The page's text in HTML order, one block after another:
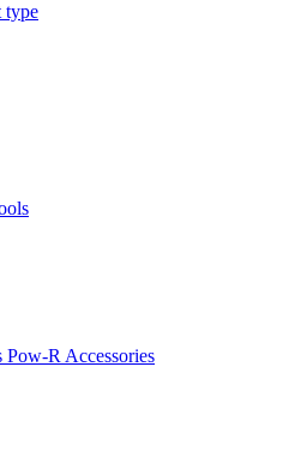
type
Pow-R Accessories